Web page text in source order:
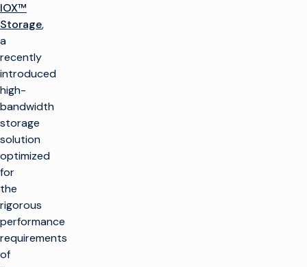
IOX™
Storage,
a
recently
introduced
high-
bandwidth
storage
solution
optimized
for
the
rigorous
performance
requirements
of